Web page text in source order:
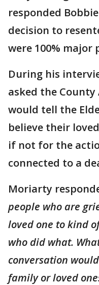
responded
decision to
were 100%
During his
asked the
would tell the
believe their
if not for the
connected to a
Moriarty
people who are
loved one to kind
who did what.
conversation
family or loved